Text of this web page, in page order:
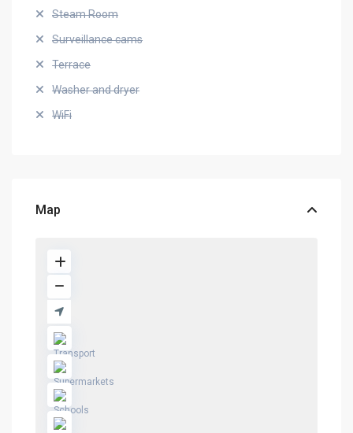
Steam Room
Surveillance cams
Terrace
Washer and dryer
WiFi
Map